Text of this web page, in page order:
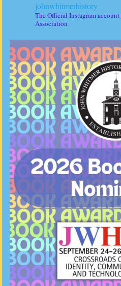
johnwhitmerhistory
The Official Instagram
Association